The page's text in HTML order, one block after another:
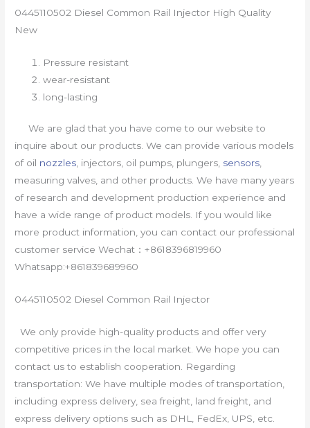
0445110502 Diesel Common Rail Injector High Quality
New
Pressure resistant
wear-resistant
long-lasting
We are glad that you have come to our website to
inquire about our products. We can provide various models
of oil nozzles, injectors, oil pumps, plungers, sensors,
measuring valves, and other products. We have many years
of research and development production experience and
have a wide range of product models. If you would like
more product information, you can contact our professional
customer service Wechat：+8618396819960
Whatsapp:+861839689960
0445110502 Diesel Common Rail Injector
We only provide high-quality products and offer very
competitive prices in the local market. We hope you can
contact us to establish cooperation. Regarding
transportation: We have multiple modes of transportation,
including express delivery, sea freight, land freight, and
express delivery options such as DHL, FedEx, UPS, etc.